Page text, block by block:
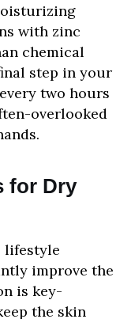
with zinc
chemical
step in your
two hours
overlooked
for Dry
lifestyle
improve the
is key-
the skin